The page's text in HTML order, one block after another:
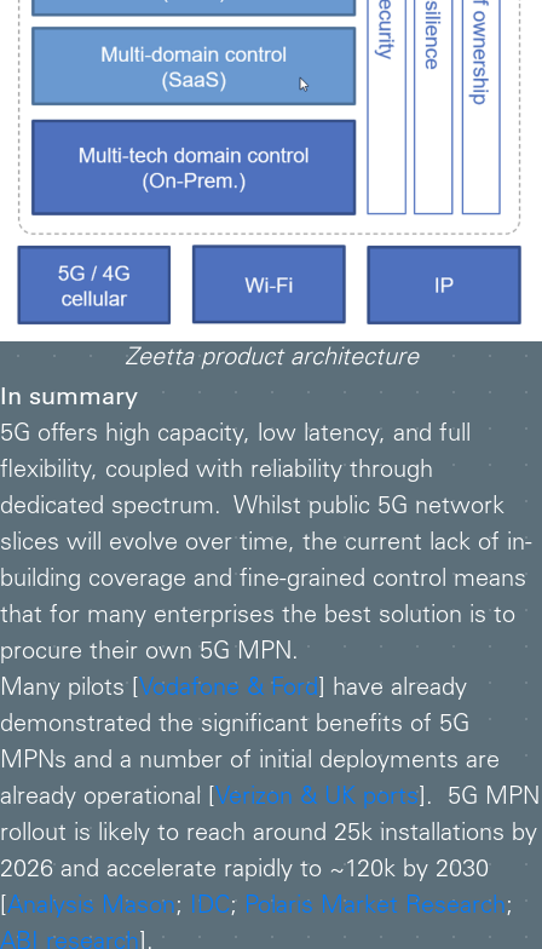
Zeetta product architecture
In summary
5G offers high capacity, low latency, and full
flexibility, coupled with reliability through
dedicated spectrum. Whilst public 5G network
slices will evolve over time, the current lack of in-
building coverage and fine-grained control means
that for many enterprises the best solution is to
procure their own 5G MPN.
Many pilots [Vodafone & Ford] have already
demonstrated the significant benefits of 5G
MPNs and a number of initial deployments are
already operational [Verizon & UK ports]. 5G MPN
rollout is likely to reach around 25k installations by
2026 and accelerate rapidly to ~120k by 2030
[Analysis Mason; IDC; Polaris Market Research;
ABI research].